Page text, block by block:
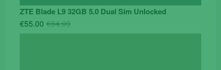
ZTE Blade L9 32GB 5.0 Dual Sim Unlocked
€84.90Original
price
€55.00
Current
price